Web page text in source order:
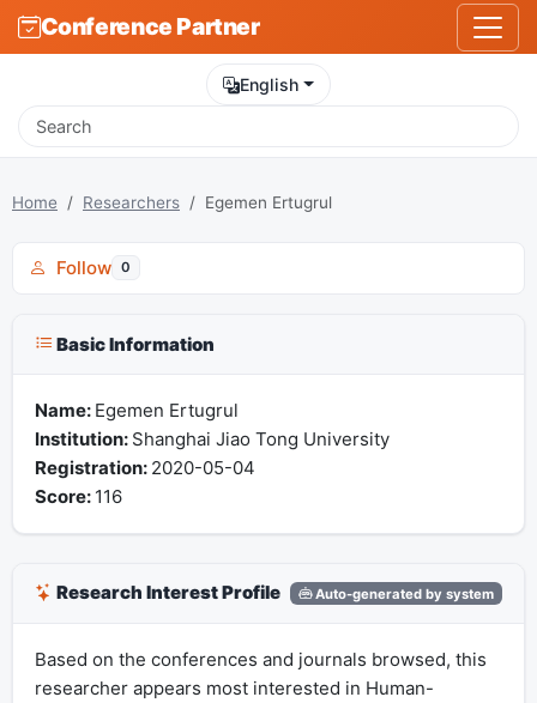
Conference Partner
English
Home Researchers Egemen Ertugrul
Follow 0
Basic Information
Name: Egemen Ertugrul
Institution: Shanghai Jiao Tong University
Registration: 2020-05-04
Score: 116
Research Interest Profile Auto-generated by system
Based on the conferences and journals browsed, this
researcher appears most interested in Human-